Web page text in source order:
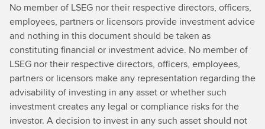
No member of LSEG nor their respective directors, officers,
employees, partners or licensors provide investment advice
and nothing in this document should be taken as
constituting financial or investment advice. No member of
LSEG nor their respective directors, officers, employees,
partners or licensors make any representation regarding the
advisability of investing in any asset or whether such
investment creates any legal or compliance risks for the
investor. A decision to invest in any such asset should not